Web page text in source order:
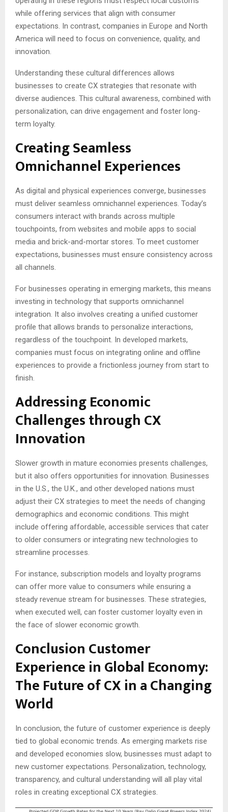
while offering services that align with consumer
expectations. In contrast, companies in Europe and North
America will need to focus on convenience, quality, and
innovation.
Understanding these cultural differences allows
businesses to create CX strategies that resonate with
diverse audiences. This cultural awareness, combined with
personalization, can drive engagement and foster long-
term loyalty.
Creating Seamless
Omnichannel Experiences
As digital and physical experiences converge, businesses
must deliver seamless omnichannel experiences. Today’s
consumers interact with brands across multiple
touchpoints, from websites and mobile apps to social
media and brick-and-mortar stores. To meet customer
expectations, businesses must ensure consistency across
all channels.
For businesses operating in emerging markets, this means
investing in technology that supports omnichannel
integration. It also involves creating a unified customer
profile that allows brands to personalize interactions,
regardless of the touchpoint. In developed markets,
companies must focus on integrating online and offline
experiences to provide a frictionless journey from start to
finish.
Addressing Economic
Challenges through CX
Innovation
Slower growth in mature economies presents challenges,
but it also offers opportunities for innovation. Businesses
in the U.S., the U.K., and other developed nations must
adjust their CX strategies to meet the needs of changing
demographics and economic conditions. This might
include offering affordable, accessible services that cater
to older consumers or integrating new technologies to
streamline processes.
For instance, subscription models and loyalty programs
can offer more value to consumers while ensuring a
steady revenue stream for businesses. These strategies,
when executed well, can foster customer loyalty even in
the face of slower economic growth.
Conclusion Customer
Experience in Global Economy:
The Future of CX in a Changing
World
In conclusion, the future of customer experience is deeply
tied to global economic trends. As emerging markets rise
and developed economies slow, businesses must adapt to
new customer expectations. Personalization, technology,
transparency, and cultural understanding will all play vital
roles in creating exceptional CX strategies.